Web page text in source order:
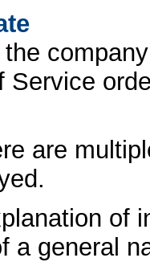
Service
are
of
a general